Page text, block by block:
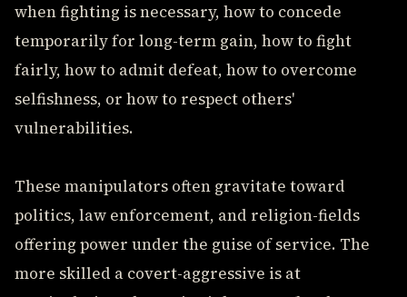
when fighting is necessary, how to concede
temporarily for long-term gain, how to fight
fairly, how to admit defeat, how to overcome
selfishness, or how to respect others'
vulnerabilities.
These manipulators often gravitate toward
politics, law enforcement, and religion-fields
offering power under the guise of service. The
more skilled a covert-aggressive is at